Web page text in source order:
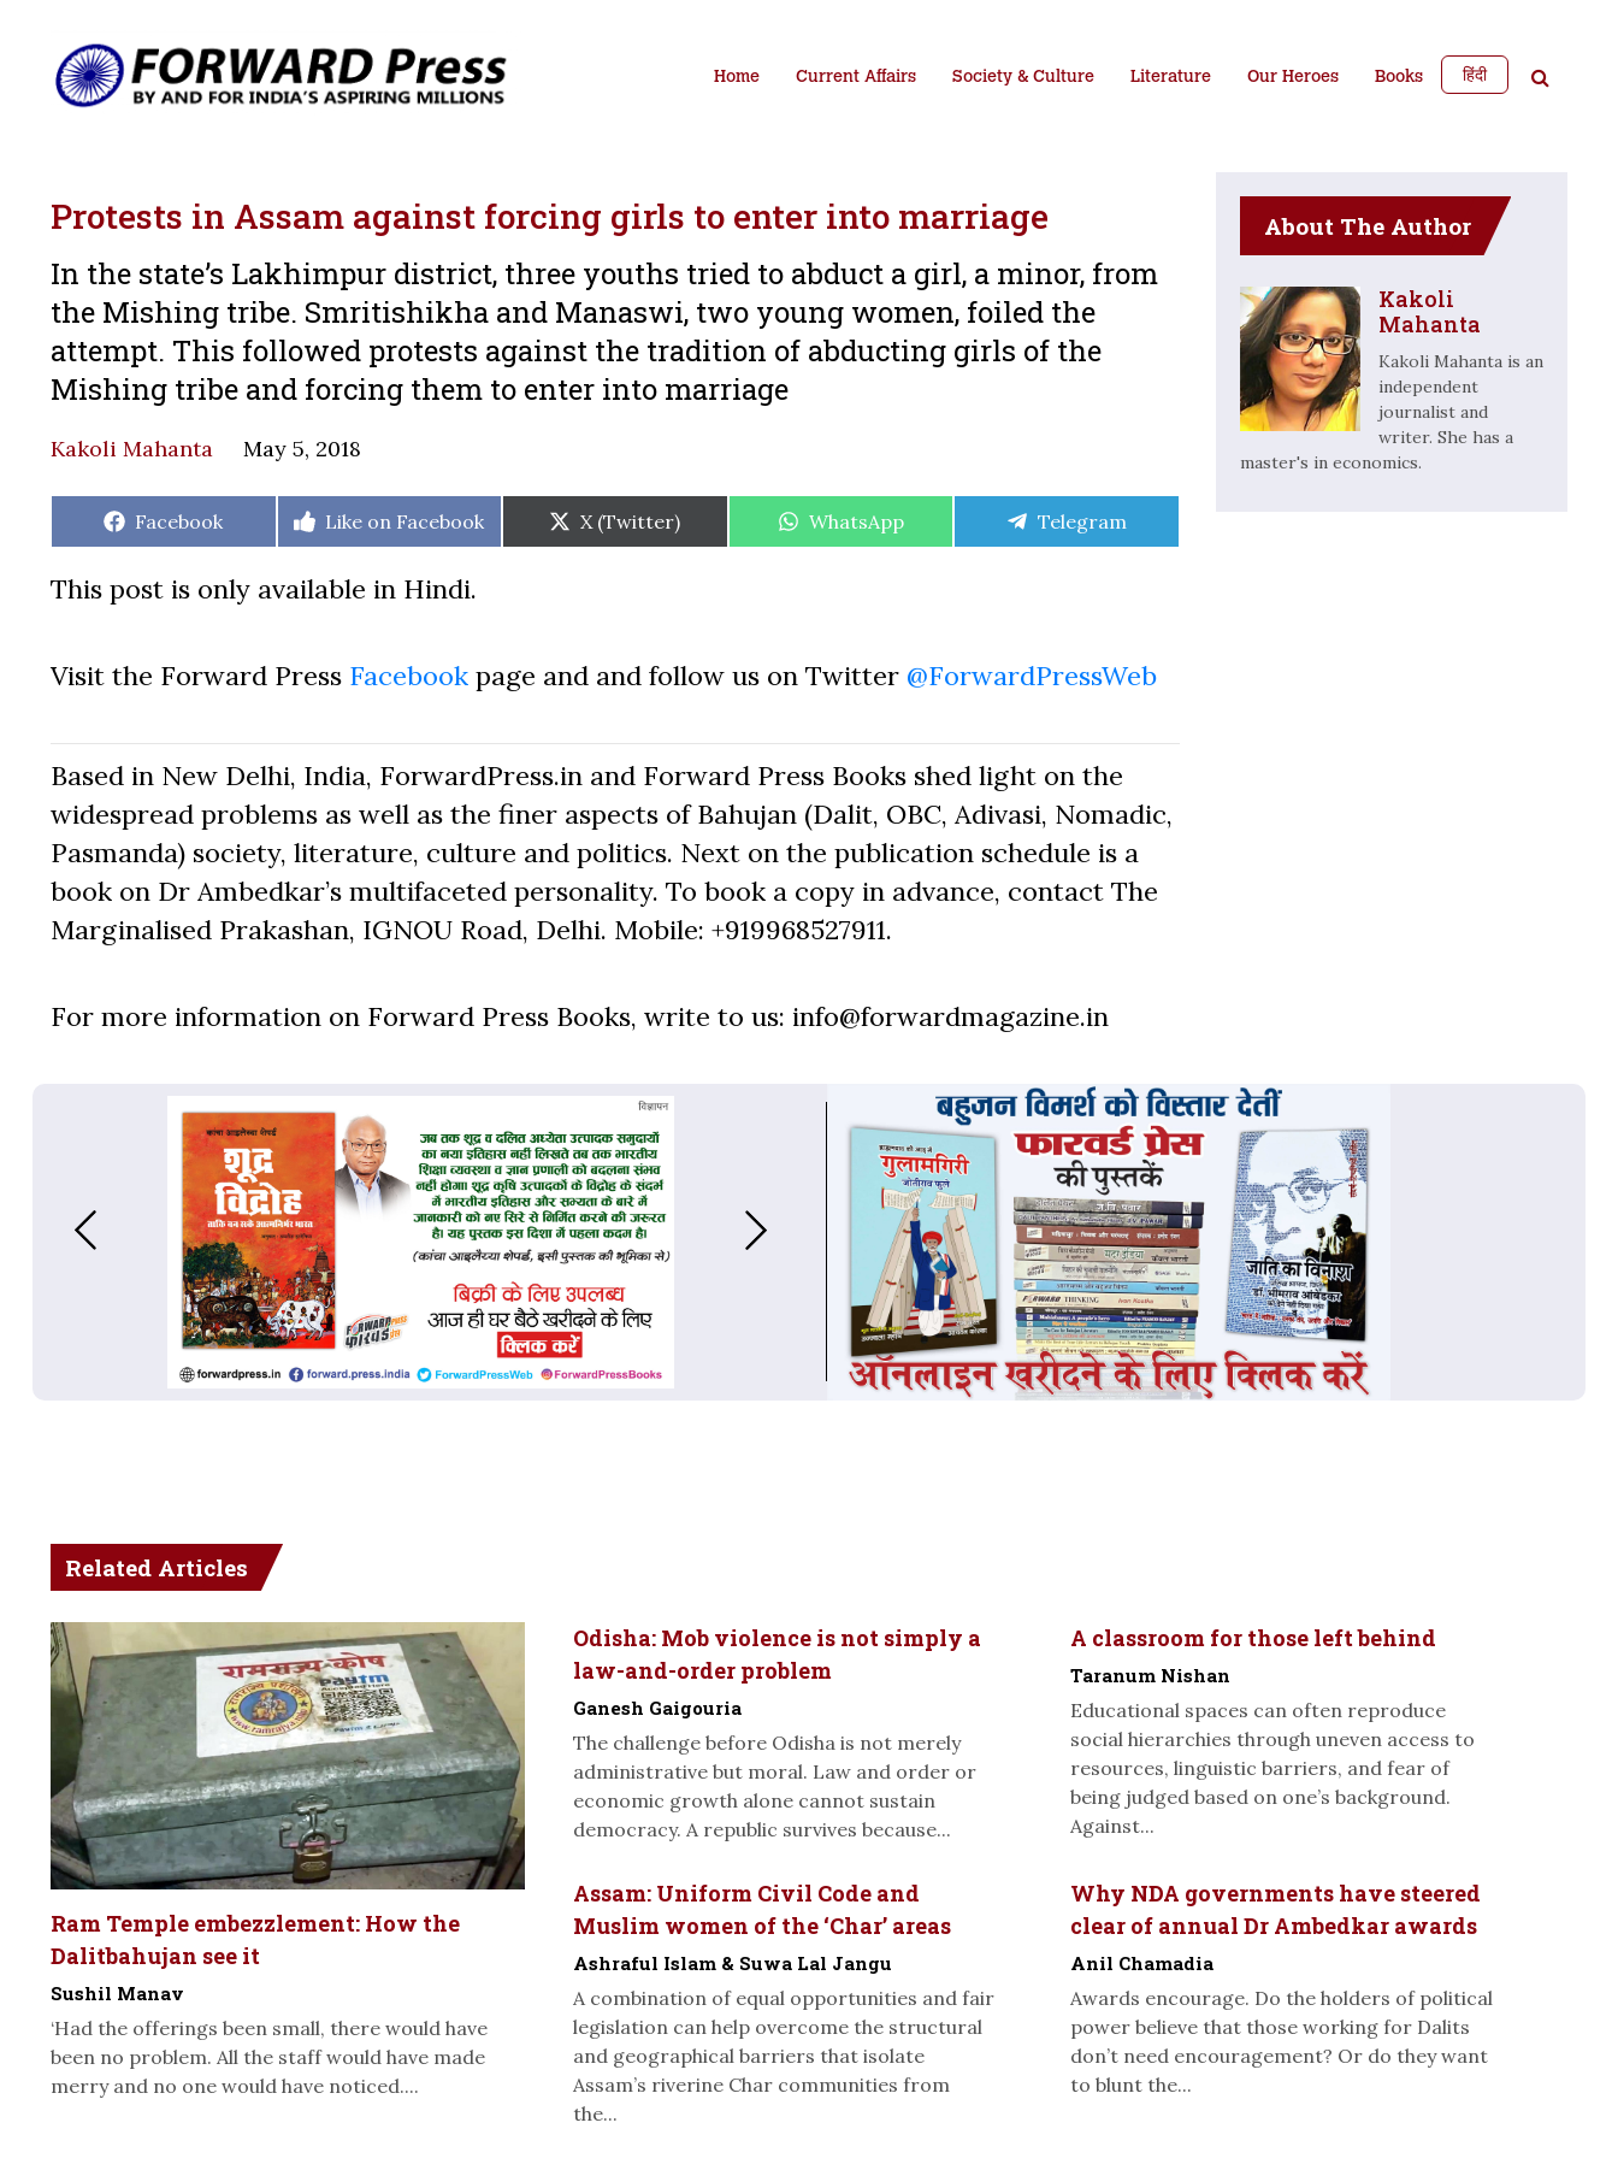
Home Current Affairs Society & Culture Literature Our Heroes Books हिंदी
Protests in Assam against forcing girls to enter into marriage
In the state’s Lakhimpur district, three youths tried to abduct a girl, a minor, from
the Mishing tribe. Smritishikha and Manaswi, two young women, foiled the
attempt. This followed protests against the tradition of abducting girls of the
Mishing tribe and forcing them to enter into marriage
Kakoli Mahanta May 5, 2018
Share
Facebook
Share
Like on Facebook
Share
on
X (Twitter)
Share
WhatsApp
Share
Telegram
This post is only available in Hindi.
Visit the Forward Press Facebook page and and follow us on Twitter @ForwardPressWeb
Based in New Delhi, India, ForwardPress.in and Forward Press Books shed light on the
widespread problems as well as the finer aspects of Bahujan (Dalit, OBC, Adivasi, Nomadic,
Pasmanda) society, literature, culture and politics. Next on the publication schedule is a
book on Dr Ambedkar’s multifaceted personality. To book a copy in advance, contact The
Marginalised Prakashan, IGNOU Road, Delhi. Mobile: +919968527911.
For more information on Forward Press Books, write to us: info@forwardmagazine.in
About The Author
Kakoli
Mahanta
Kakoli Mahanta is an
independent
journalist and
writer. She has a
master's in economics.
Related Articles
Ram Temple embezzlement: How the
Dalitbahujan see it
Sushil Manav
‘Had the offerings been small, there would have
been no problem. All the staff would have made
merry and no one would have noticed....
Odisha: Mob violence is not simply a
law-and-order problem
Ganesh Gaigouria
The challenge before Odisha is not merely
administrative but moral. Law and order or
economic growth alone cannot sustain
democracy. A republic survives because...
A classroom for those left behind
Taranum Nishan
Educational spaces can often reproduce
social hierarchies through uneven access to
resources, linguistic barriers, and fear of
being judged based on one’s background.
Against...
Assam: Uniform Civil Code and
Muslim women of the ‘Char’ areas
Ashraful Islam & Suwa Lal Jangu
A combination of equal opportunities and fair
legislation can help overcome the structural
and geographical barriers that isolate
Assam’s riverine Char communities from
the...
Why NDA governments have steered
clear of annual Dr Ambedkar awards
Anil Chamadia
Awards encourage. Do the holders of political
power believe that those working for Dalits
don’t need encouragement? Or do they want
to blunt the...